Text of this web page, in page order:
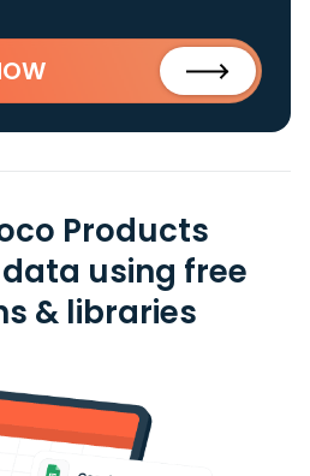
Products
using free
& libraries